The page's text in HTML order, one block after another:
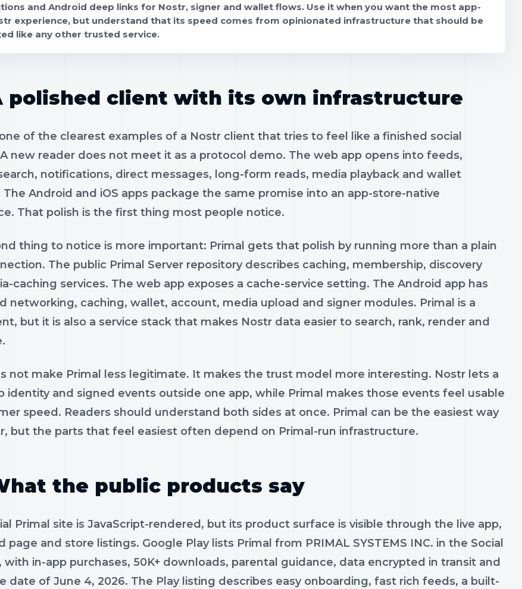
and Android deep links for Nostr, signer and wallet flows. Use it when you want the most app-
experience, but understand that its speed comes from opinionated infrastructure that should be
like any other trusted service.
polished client with its own infrastructure
of the clearest examples of a Nostr client that tries to feel like a finished social
new reader does not meet it as a protocol demo. The web app opens into feeds,
notifications, direct messages, long-form reads, media playback and wallet
The Android and iOS apps package the same promise into an app-store-native
That polish is the first thing most people notice.
thing to notice is more important: Primal gets that polish by running more than a plain
The public Primal Server repository describes caching, membership, discovery
caching services. The web app exposes a cache-service setting. The Android app has
networking, caching, wallet, account, media upload and signer modules. Primal is a
but it is also a service stack that makes Nostr data easier to search, rank, render and
not make Primal less legitimate. It makes the trust model more interesting. Nostr lets a
identity and signed events outside one app, while Primal makes those events feel usable
speed. Readers should understand both sides at once. Primal can be the easiest way
but the parts that feel easiest often depend on Primal-run infrastructure.
the public products say
Primal site is JavaScript-rendered, but its product surface is visible through the live app,
page and store listings. Google Play lists Primal from PRIMAL SYSTEMS INC. in the Social
with in-app purchases, 50K+ downloads, parental guidance, data encrypted in transit and
date of June 4, 2026. The Play listing describes easy onboarding, fast rich feeds, a built-